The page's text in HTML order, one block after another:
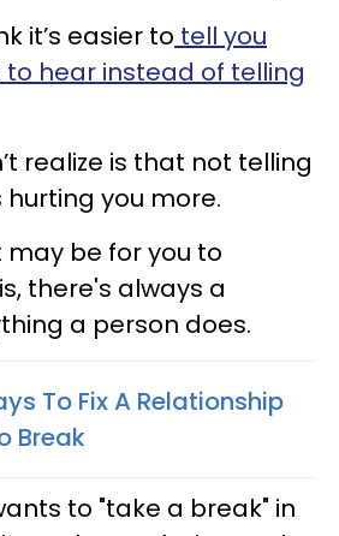
it’s easier to tell you
hear instead of telling
realize is that not telling
you more.
may be for you to
there's always a
a person does.
To Fix A Relationship
Break
to "take a break" in